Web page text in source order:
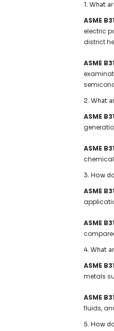
1. What
ASME
electric
district
ASME
2. What
ASME
ASME
3. How
ASME
ASME
4. What
ASME
metals
ASME
fluids,
5. How